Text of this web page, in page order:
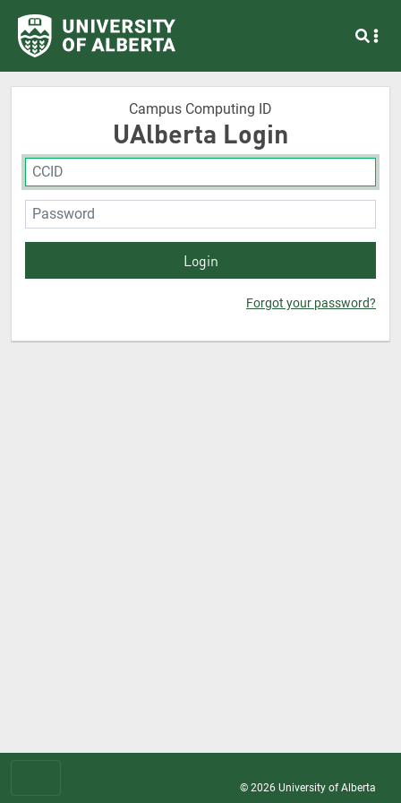
Campus Computing ID
UAlberta Login
Forgot your password?
© 2026 University of Alberta